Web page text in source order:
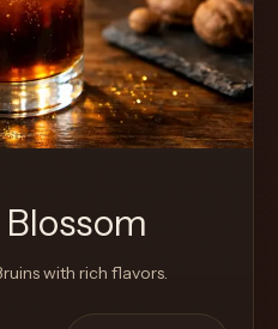
with rich flavors.